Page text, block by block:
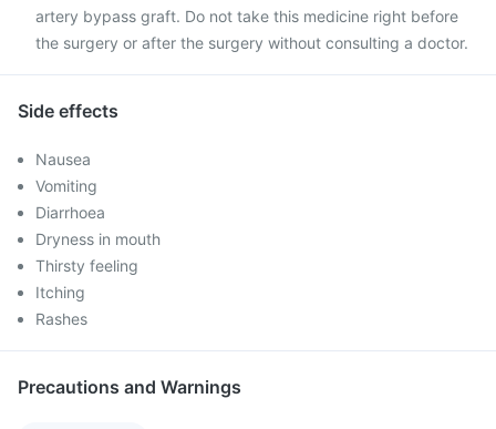
artery bypass graft. Do not take this medicine right before
the surgery or after the surgery without consulting a doctor.
Side effects
Nausea
Vomiting
Diarrhoea
Dryness in mouth
Thirsty feeling
Itching
Rashes
Precautions and Warnings